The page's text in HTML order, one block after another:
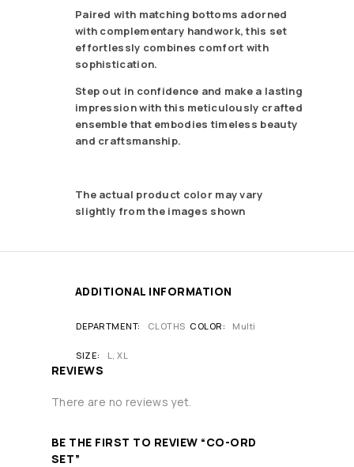
Paired with matching bottoms adorned
with complementary handwork, this set
effortlessly combines comfort with
sophistication.
Step out in confidence and make a lasting
impression with this meticulously crafted
ensemble that embodies timeless beauty
and craftsmanship.
The actual product color may vary
slightly from the images shown
ADDITIONAL INFORMATION
DEPARTMENT CLOTHS COLOR Multi
SIZE L, XL
REVIEWS
There are no reviews yet.
BE THE FIRST TO REVIEW “CO-ORD
SET”